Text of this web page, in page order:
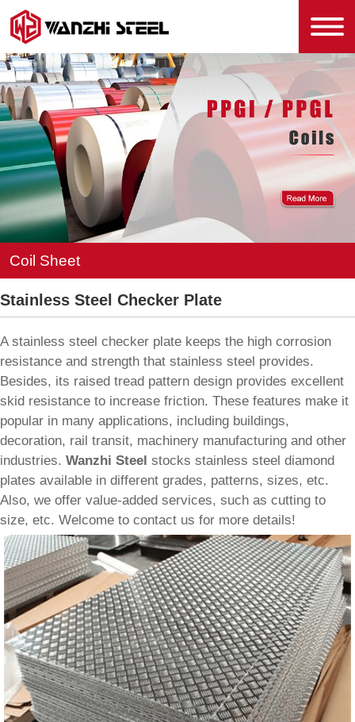
Coil Sheet
Stainless Steel Checker Plate
A stainless steel checker plate keeps the high corrosion
resistance and strength that stainless steel provides.
Besides, its raised tread pattern design provides excellent
skid resistance to increase friction. These features make it
popular in many applications, including buildings,
decoration, rail transit, machinery manufacturing and other
industries. Wanzhi Steel stocks stainless steel diamond
plates available in different grades, patterns, sizes, etc.
Also, we offer value-added services, such as cutting to
size, etc. Welcome to contact us for more details!